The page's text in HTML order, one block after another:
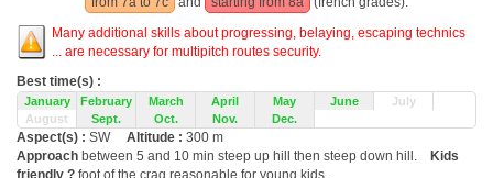
Many additional skills about progressing, belaying, escaping technics
... are necessary for multipitch routes security.
Best time(s) :
January February March April May June
July
August
Sept. Oct. Nov. Dec.
Aspect(s) : SW Altitude : 300 m
Approach between 5 and 10 min steep up hill then steep down hill.
Kids
friendly ? foot of the crag reasonable for young kids.